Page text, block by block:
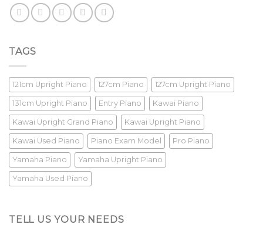
TAGS
121cm Upright Piano 127cm Piano 127cm Upright Piano
131cm Upright Piano Entry Piano Kawai Piano
Kawai Upright Grand Piano Kawai Upright Piano
Kawai Used Piano Piano Exam Model Pro Piano
Yamaha Piano Yamaha Upright Piano
Yamaha Used Piano
TELL US YOUR NEEDS